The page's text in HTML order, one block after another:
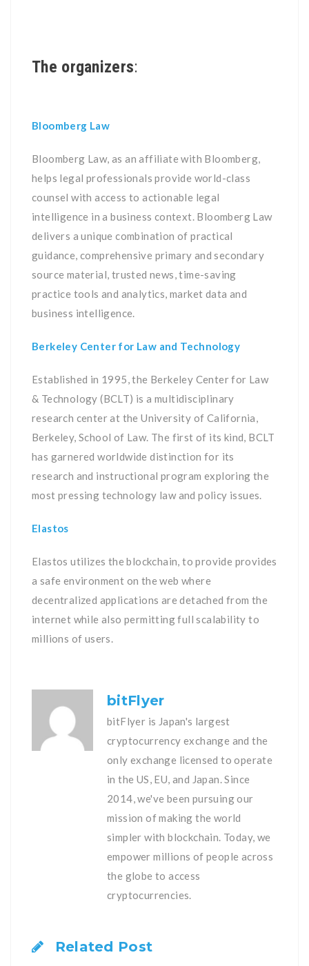
The organizers:
Bloomberg Law
Bloomberg Law, as an affiliate with Bloomberg,
helps legal professionals provide world-class
counsel with access to actionable legal
intelligence in a business context. Bloomberg Law
delivers a unique combination of practical
guidance, comprehensive primary and secondary
source material, trusted news, time-saving
practice tools and analytics, market data and
business intelligence.
Berkeley Center for Law and Technology
Established in 1995, the Berkeley Center for Law
& Technology (BCLT) is a multidisciplinary
research center at the University of California,
Berkeley, School of Law. The first of its kind, BCLT
has garnered worldwide distinction for its
research and instructional program exploring the
most pressing technology law and policy issues.
Elastos
Elastos utilizes the blockchain, to provide provides
a safe environment on the web where
decentralized applications are detached from the
internet while also permitting full scalability to
millions of users.
bitFlyer
bitFlyer is Japan's largest
cryptocurrency exchange and the
only exchange licensed to operate
in the US, EU, and Japan. Since
2014, we've been pursuing our
mission of making the world
simpler with blockchain. Today, we
empower millions of people across
the globe to access
cryptocurrencies.
Related Post